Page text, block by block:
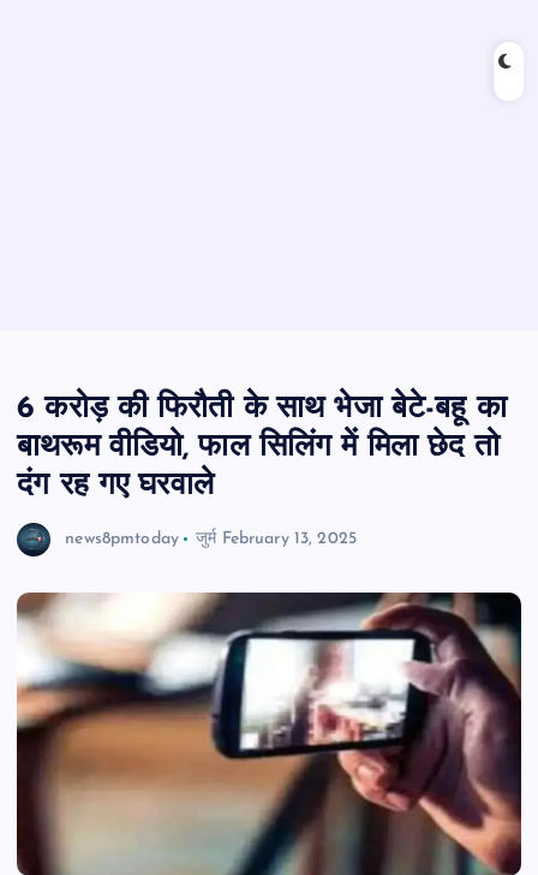
6 करोड़ की फिरौती के साथ भेजा बेटे-बहू का
बाथरूम वीडियो, फाल सिलिंग में मिला छेद तो
दंग रह गए घरवाले
news8pmtoday जुर्म February 13, 2025